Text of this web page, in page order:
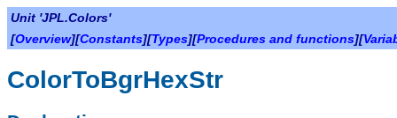
Unit 'JPL.Colors'
[Overview][Constants][Types][Procedures and functions][
ColorToBgrHexStr